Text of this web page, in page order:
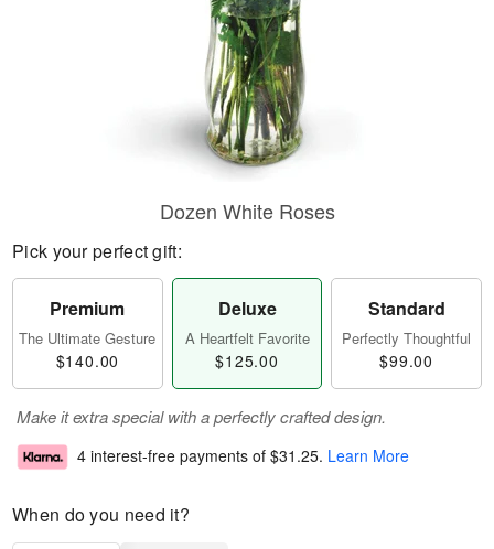
Dozen White Roses
Pick your perfect gift:
Premium
The Ultimate Gesture
$140.00
Deluxe
A Heartfelt Favorite
$125.00
Standard
Perfectly Thoughtful
$99.00
Make it extra special with a perfectly crafted design.
4 interest-free payments of $31.25. Learn More
When do you need it?